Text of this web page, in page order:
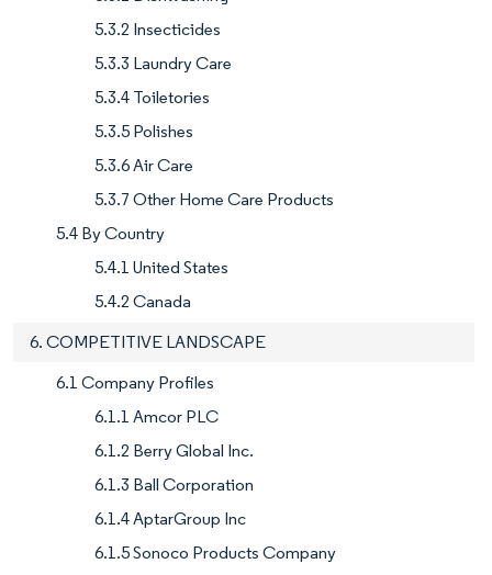
5.3.2 Insecticides
5.3.3 Laundry Care
5.3.4 Toiletories
5.3.5 Polishes
5.3.6 Air Care
5.3.7 Other Home Care Products
5.4 By Country
5.4.1 United States
5.4.2 Canada
6. COMPETITIVE LANDSCAPE
6.1 Company Profiles
6.1.1 Amcor PLC
6.1.2 Berry Global Inc.
6.1.3 Ball Corporation
6.1.4 AptarGroup Inc
6.1.5 Sonoco Products Company